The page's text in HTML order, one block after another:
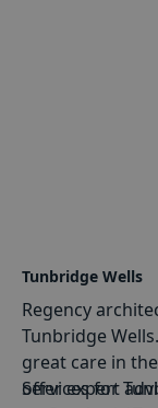
Tunbridge Wells
Regency
Tunbridge
great care in
offer expert
Services for